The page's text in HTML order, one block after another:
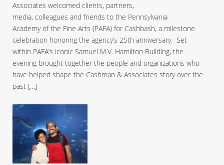
Associates welcomed clients, partners,
media, colleagues and friends to the Pennsylvania
Academy of the Fine Arts (PAFA) for Cashbash, a milestone
celebration honoring the agency’s 25th anniversary. Set
within PAFA’s iconic Samuel M.V. Hamilton Building, the
evening brought together the people and organizations who
have helped shape the Cashman & Associates story over the
past […]